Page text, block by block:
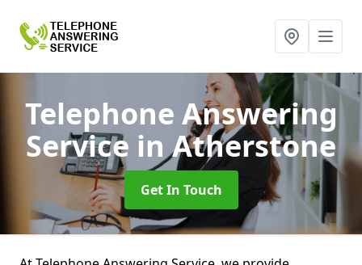
Telephone Answering
Service in Atherstone
Get In Touch